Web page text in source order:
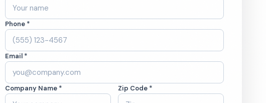
Phone *
Email *
Company Name * Zip Code *